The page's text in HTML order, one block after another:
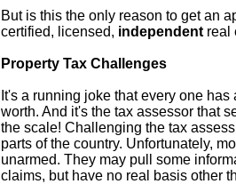
But is this the only reason to get an
certified, licensed, independent real
Property Tax Challenges
It's a running joke that every one
worth. And it's the tax assessor that
the scale! Challenging the tax
parts of the country. Unfortunately,
unarmed. They may pull some
claims, but have no real basis other